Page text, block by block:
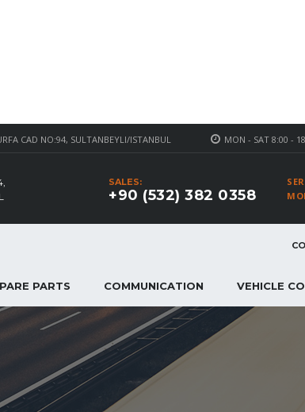
MON - SAT 8:00 -
CAD NO:94, SULTANBEYLI/ISTANBUL
SALES:
+90 (532) 382 0358
PARTS COMMUNICATION VEHICLE